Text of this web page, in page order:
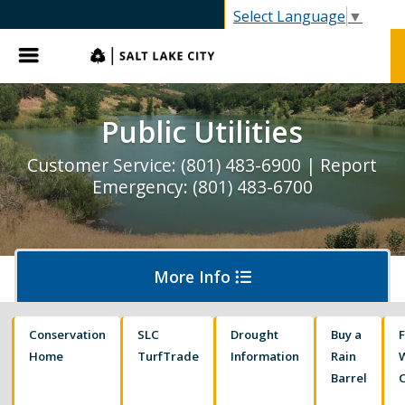
Select Language ▼
Menu
Public Utilities
Customer Service: (801) 483-6900 | Report
Emergency: (801) 483-6700
More Info
Pay My Bill
Conservation
Home
SLC
TurfTrade
Drought
Information
Buy a
Rain
Barrel